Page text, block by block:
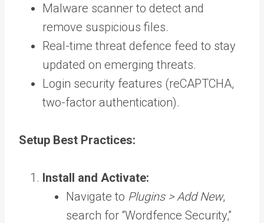
Malware scanner to detect and
remove suspicious files.
Real-time threat defence feed to stay
updated on emerging threats.
Login security features (reCAPTCHA,
two-factor authentication).
Setup Best Practices:
Install and Activate:
Navigate to Plugins > Add New,
search for “Wordfence Security,”